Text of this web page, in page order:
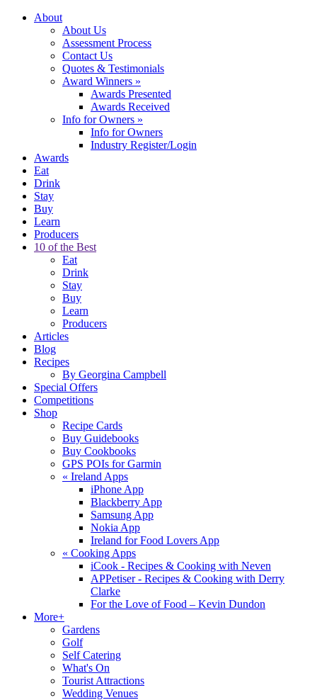
About
About Us
Assessment Process
Contact Us
Quotes & Testimonials
Award Winners »
Awards Presented
Awards Received
Info for Owners »
Info for Owners
Industry Register/Login
Awards
Eat
Drink
Stay
Buy
Learn
Producers
10 of the Best
Eat
Drink
Stay
Buy
Learn
Producers
Articles
Blog
Recipes
By Georgina Campbell
Special Offers
Competitions
Shop
Recipe Cards
Buy Guidebooks
Buy Cookbooks
GPS POIs for Garmin
« Ireland Apps
iPhone App
Blackberry App
Samsung App
Nokia App
Ireland for Food Lovers App
« Cooking Apps
iCook - Recipes & Cooking with Neven
APPetiser - Recipes & Cooking with Derry
Clarke
For the Love of Food – Kevin Dundon
More+
Gardens
Golf
Self Catering
What's On
Tourist Attractions
Wedding Venues